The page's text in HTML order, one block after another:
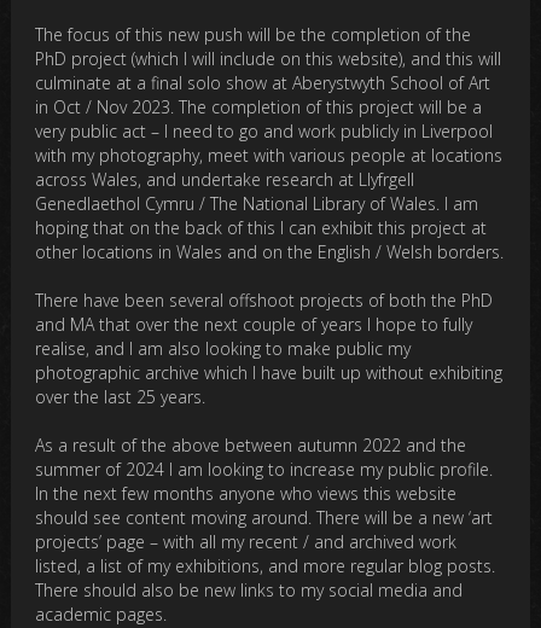
The focus of this new push will be the completion of the
PhD project (which I will include on this website), and this will
culminate at a final solo show at Aberystwyth School of Art
in Oct / Nov 2023. The completion of this project will be a
very public act – I need to go and work publicly in Liverpool
with my photography, meet with various people at locations
across Wales, and undertake research at Llyfrgell
Genedlaethol Cymru / The National Library of Wales. I am
hoping that on the back of this I can exhibit this project at
other locations in Wales and on the English / Welsh borders.
There have been several offshoot projects of both the PhD
and MA that over the next couple of years I hope to fully
realise, and I am also looking to make public my
photographic archive which I have built up without exhibiting
over the last 25 years.
As a result of the above between autumn 2022 and the
summer of 2024 I am looking to increase my public profile.
In the next few months anyone who views this website
should see content moving around. There will be a new ‘art
projects’ page – with all my recent / and archived work
listed, a list of my exhibitions, and more regular blog posts.
There should also be new links to my social media and
academic pages.